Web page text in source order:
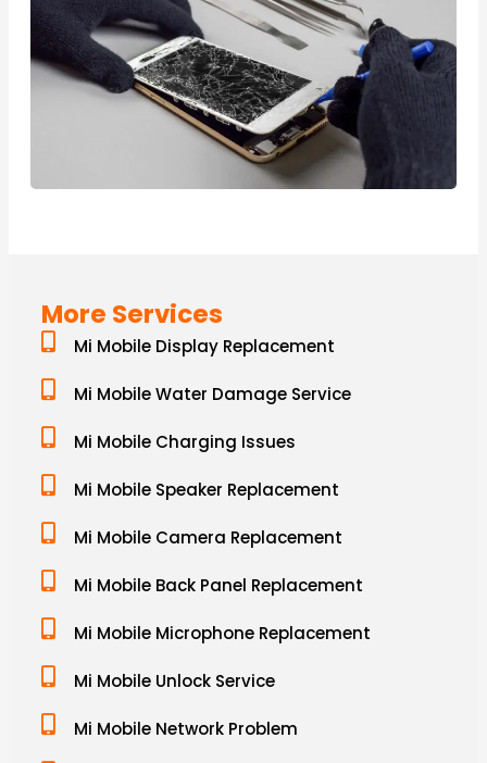
More Services
Mi Mobile Display Replacement
Mi Mobile Water Damage Service
Mi Mobile Charging Issues
Mi Mobile Speaker Replacement
Mi Mobile Camera Replacement
Mi Mobile Back Panel Replacement
Mi Mobile Microphone Replacement
Mi Mobile Unlock Service
Mi Mobile Network Problem